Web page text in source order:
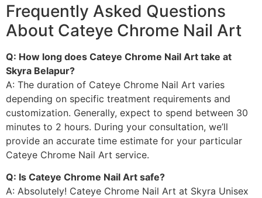
Frequently Asked Questions
About Cateye Chrome Nail Art
Q: How long does Cateye Chrome Nail Art take at
Skyra Belapur?
A: The duration of Cateye Chrome Nail Art varies
depending on specific treatment requirements and
customization. Generally, expect to spend between 30
minutes to 2 hours. During your consultation, we’ll
provide an accurate time estimate for your particular
Cateye Chrome Nail Art service.
Q: Is Cateye Chrome Nail Art safe?
A: Absolutely! Cateye Chrome Nail Art at Skyra Unisex